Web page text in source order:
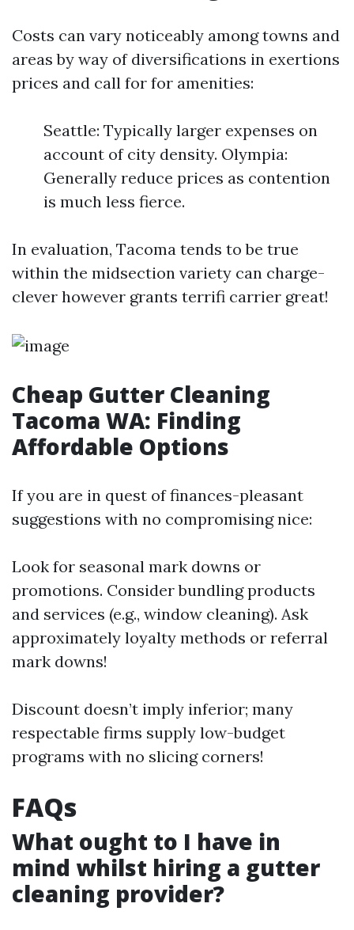
Costs can vary noticeably among towns and
areas by way of diversifications in exertions
prices and call for for amenities:
Seattle: Typically larger expenses on
account of city density. Olympia:
Generally reduce prices as contention
is much less fierce.
In evaluation, Tacoma tends to be true
within the midsection variety can charge-
clever however grants terrifi carrier great!
Cheap Gutter Cleaning
Tacoma WA: Finding
Affordable Options
If you are in quest of finances-pleasant
suggestions with no compromising nice:
Look for seasonal mark downs or
promotions. Consider bundling products
and services (e.g., window cleaning). Ask
approximately loyalty methods or referral
mark downs!
Discount doesn’t imply inferior; many
respectable firms supply low-budget
programs with no slicing corners!
FAQs
What ought to I have in
mind whilst hiring a gutter
cleaning provider?